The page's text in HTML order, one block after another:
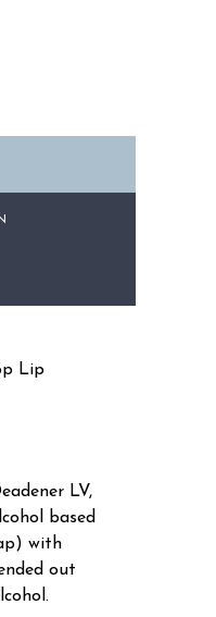
Lip
LV,
based
with
out